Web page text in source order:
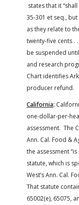
states that it
35-301 et seq.,
as they relate to
twenty-five cents .
be suspended
and research
Chart identifies
producer refund.
California:
one-dollar-per-
assessment. The
Ann. Cal. Food &
the assessment
statute, which is
West’s Ann. Cal.
That statute
65002(e), 65075,